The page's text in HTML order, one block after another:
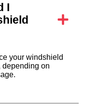
I
your windshield
depending on